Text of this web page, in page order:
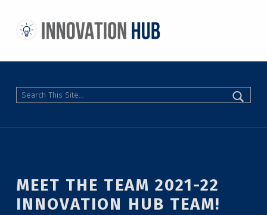
Search
MEET THE TEAM 2021-22
INNOVATION HUB TEAM!